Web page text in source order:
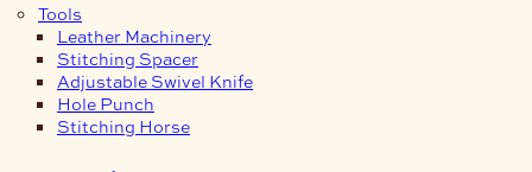
Tools
Leather Machinery
Stitching Spacer
Adjustable Swivel Knife
Hole Punch
Stitching Horse